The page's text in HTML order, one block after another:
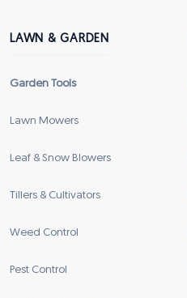
LAWN & GARDEN
Garden Tools
Lawn Mowers
Leaf & Snow Blowers
Tillers & Cultivators
Weed Control
Pest Control